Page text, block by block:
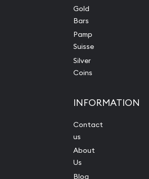
Gold
Bars
Pamp
Suisse
Silver
Coins
INFORMATION
Contact
us
About
Us
Blog